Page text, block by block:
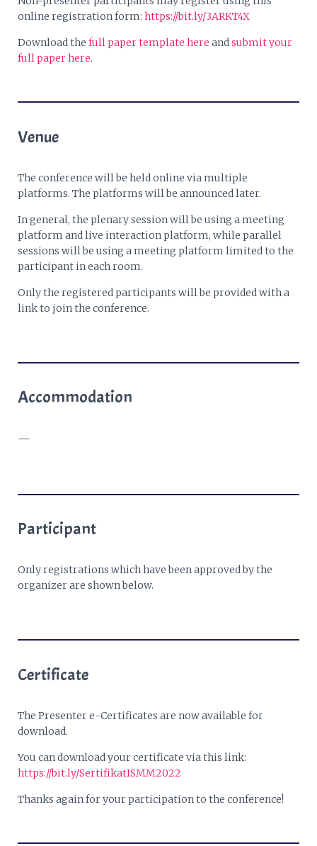
online registration form: https://bit.ly/3ARKT4X
Download the full paper template here andsubmit your
full paper here.
Venue
The conference will be held online via multiple
platforms. The platforms will be announced later.
In general, the plenary session will be using a meeting
platform and live interaction platform, while parallel
sessions will be using a meeting platform limited to the
participant in each room.
Only the registered participants will be provided with a
link to join the conference.
Accommodation
—
Participant
Only registrations which have been approved by the
organizer are shown below.
Certificate
The Presenter e-Certificates are now available for
download.
You can download your certificate via this link:
https://bit.ly/SertifikatISMM2022
Thanks again for your participation to the conference!